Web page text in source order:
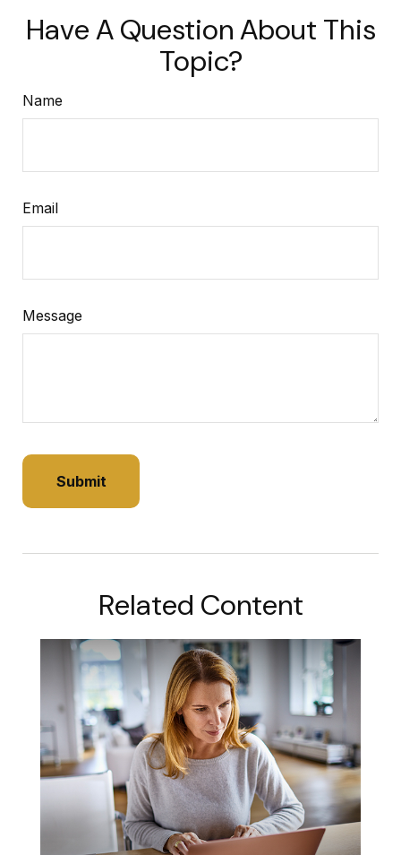
Have A Question About This
Topic?
Name
Email
Message
Related Content